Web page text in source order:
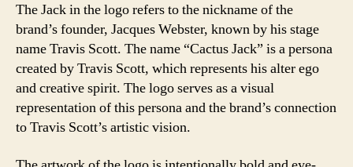
The Jack in the logo refers to the nickname of the
brand’s founder, Jacques Webster, known by his stage
name Travis Scott. The name “Cactus Jack” is a persona
created by Travis Scott, which represents his alter ego
and creative spirit. The logo serves as a visual
representation of this persona and the brand’s connection
to Travis Scott’s artistic vision.